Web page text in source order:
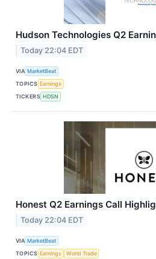
Hudson Technologies Q2
Today 22:04 EDT
VIA MarketBeat
TOPICS Earnings
TICKERS HDSN
Honest Q2 Earnings Call
Today 22:04 EDT
VIA MarketBeat
TOPICS Earnings
World Trade